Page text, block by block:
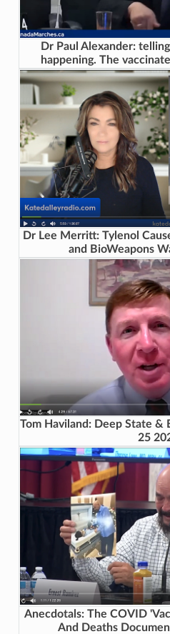
Dr Paul Alexander:
happening. The
Dr Lee Merritt: Tylenol
and BioWeapons
Tom Haviland: Deep State &
25
Anecdotals: The COVID
And Deaths